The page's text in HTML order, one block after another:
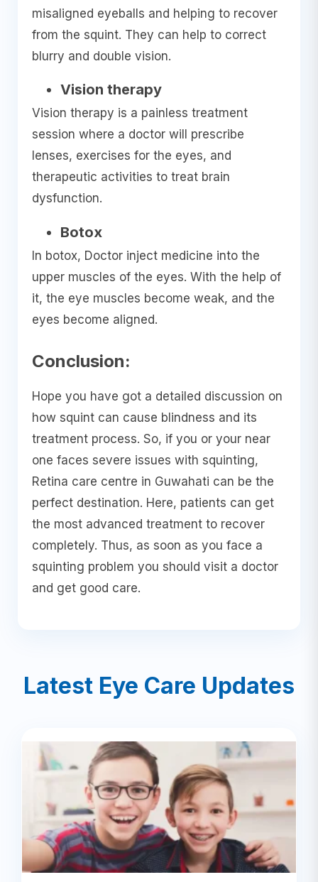
misaligned eyeballs and helping to recover
from the squint. They can help to correct
blurry and double vision.
Vision therapy
Vision therapy is a painless treatment
session where a doctor will prescribe
lenses, exercises for the eyes, and
therapeutic activities to treat brain
dysfunction.
Botox
In botox, Doctor inject medicine into the
upper muscles of the eyes. With the help of
it, the eye muscles become weak, and the
eyes become aligned.
Conclusion:
Hope you have got a detailed discussion on
how squint can cause blindness and its
treatment process. So, if you or your near
one faces severe issues with squinting,
Retina care centre in Guwahati can be the
perfect destination. Here, patients can get
the most advanced treatment to recover
completely. Thus, as soon as you face a
squinting problem you should visit a doctor
and get good care.
Latest Eye Care Updates